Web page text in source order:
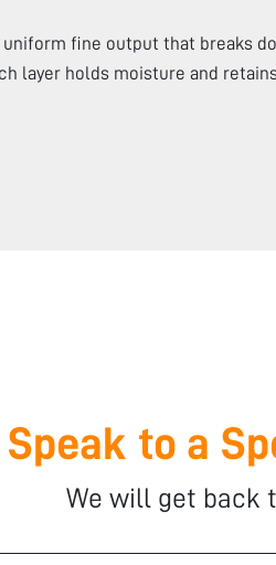
fine output that breaks
layer holds moisture and
Speak to a
We will get back